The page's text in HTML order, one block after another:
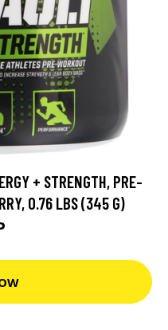
+ STRENGTH, PRE-
0.76 LBS (345 G)